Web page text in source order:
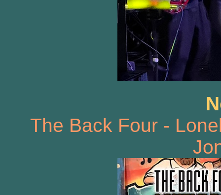
The Back Four -